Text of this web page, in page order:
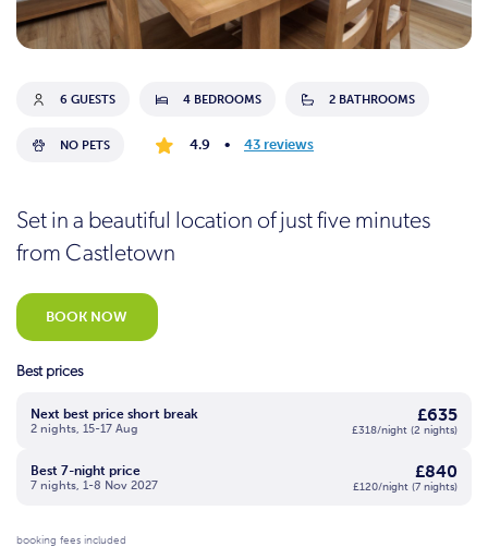
6 GUESTS 4 BEDROOMS 2 BATHROOMS
NO PETS 4.9 • 43 reviews
Set in a beautiful location of just five minutes
from Castletown
BOOK NOW
Best prices
Next best price short break
2 nights, 15-17 Aug
£635
£318/night (2 nights)
Best 7-night price
7 nights, 1-8 Nov 2027
£840
£120/night (7 nights)
booking fees included